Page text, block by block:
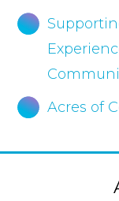
Acres of